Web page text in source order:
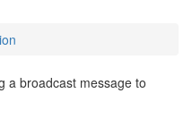
a broadcast message to